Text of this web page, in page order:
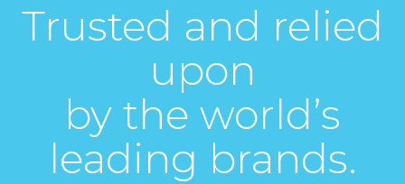
Trusted and relied
upon
by the world’s
leading brands.